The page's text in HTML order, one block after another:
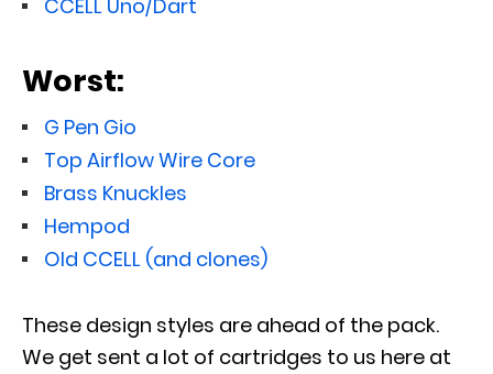
CCELL Uno/Dart
Worst:
G Pen Gio
Top Airflow Wire Core
Brass Knuckles
Hempod
Old CCELL (and clones)
These design styles are ahead of the pack.
We get sent a lot of cartridges to us here at